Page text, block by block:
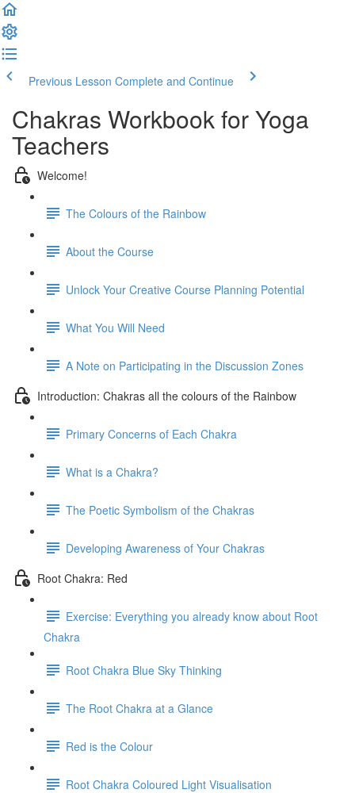
Previous Lesson Complete and Continue
Chakras Workbook for Yoga
Teachers
Welcome!
The Colours of the Rainbow
About the Course
Unlock Your Creative Course Planning Potential
What You Will Need
A Note on Participating in the Discussion Zones
Introduction: Chakras all the colours of the Rainbow
Primary Concerns of Each Chakra
What is a Chakra?
The Poetic Symbolism of the Chakras
Developing Awareness of Your Chakras
Root Chakra: Red
Exercise: Everything you already know about Root
Chakra
Root Chakra Blue Sky Thinking
The Root Chakra at a Glance
Red is the Colour
Root Chakra Coloured Light Visualisation